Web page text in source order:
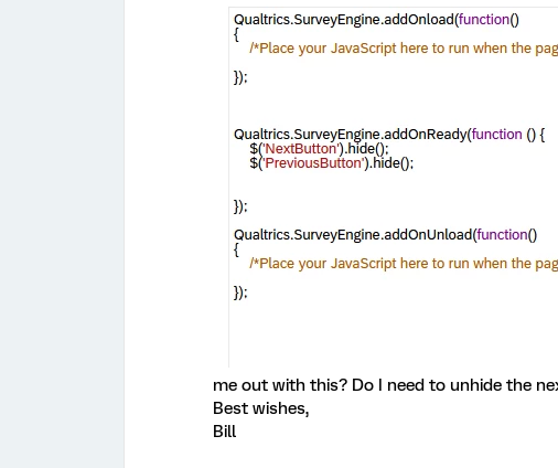
me out with this? Do I need to unhide the
Best wishes,
Bill